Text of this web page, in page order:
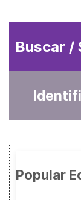
Buscar /
Popular